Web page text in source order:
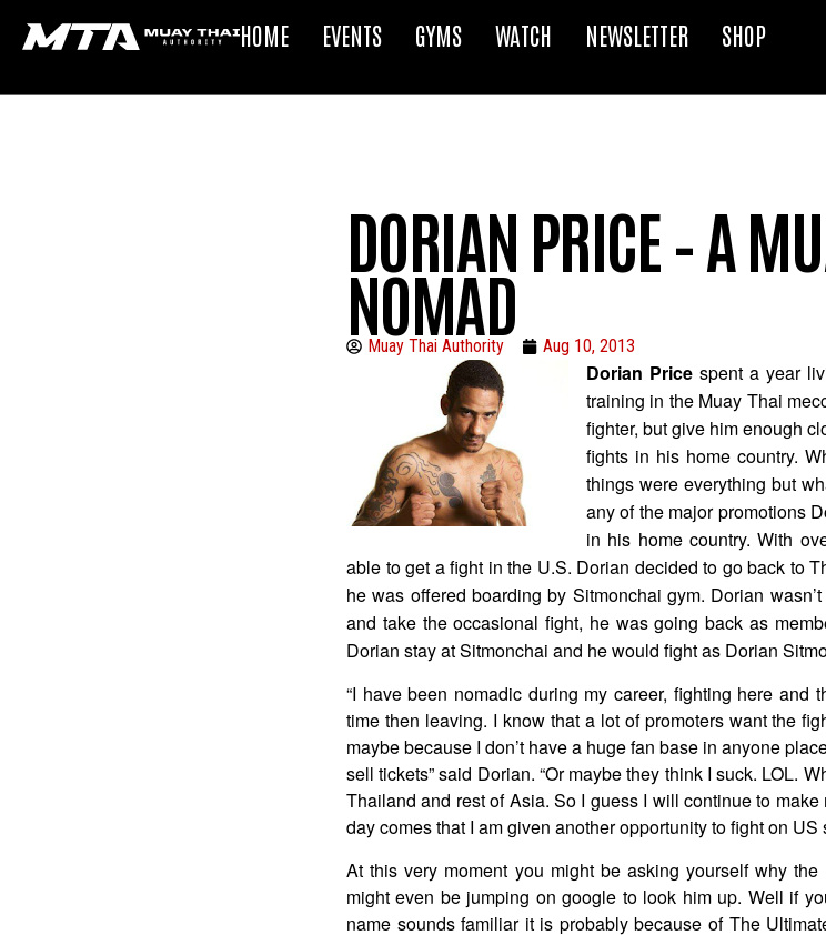
HOME EVENTS GYMS WATCH NEWSLETTER SHOP
DORIAN PRICE – A
NOMAD
Muay Thai Authority Aug 10, 2013
Dorian Price spent a year
training in the Muay Thai
fighter, but give him enough
fights in his home country.
things were everything but
any of the major promotions
in his home country. With
able to get a fight in the U.S. Dorian decided to go back to
he was offered boarding by Sitmonchai gym. Dorian
and take the occasional fight, he was going back as
Dorian stay at Sitmonchai and he would fight as Dorian
“I have been nomadic during my career, fighting here and
time then leaving. I know that a lot of promoters want the
maybe because I don’t have a huge fan base in anyone
sell tickets” said Dorian. “Or maybe they think I suck. LOL.
Thailand and rest of Asia. So I guess I will continue to
day comes that I am given another opportunity to fight on US
At this very moment you might be asking yourself why
might even be jumping on google to look him up. Well if
name sounds familiar it is probably because of The